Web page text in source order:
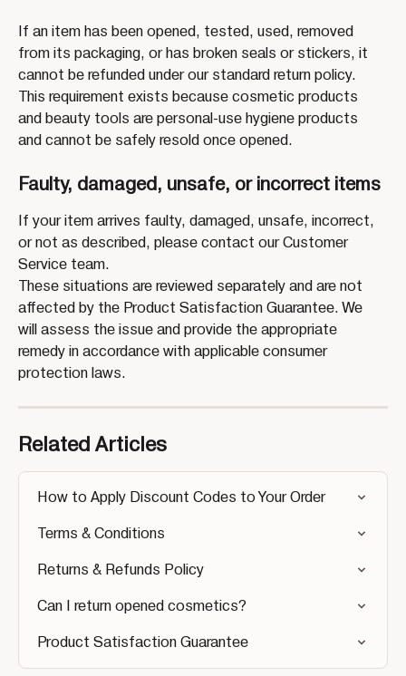
If an item has been opened, tested, used, removed
from its packaging, or has broken seals or stickers, it
cannot be refunded under our standard return policy.
This requirement exists because cosmetic products
and beauty tools are personal-use hygiene products
and cannot be safely resold once opened.
Faulty, damaged, unsafe, or incorrect items
If your item arrives faulty, damaged, unsafe, incorrect,
or not as described, please contact our Customer
Service team.
These situations are reviewed separately and are not
affected by the Product Satisfaction Guarantee. We
will assess the issue and provide the appropriate
remedy in accordance with applicable consumer
protection laws.
Related Articles
How to Apply Discount Codes to Your Order
Terms & Conditions
Returns & Refunds Policy
Can I return opened cosmetics?
Product Satisfaction Guarantee